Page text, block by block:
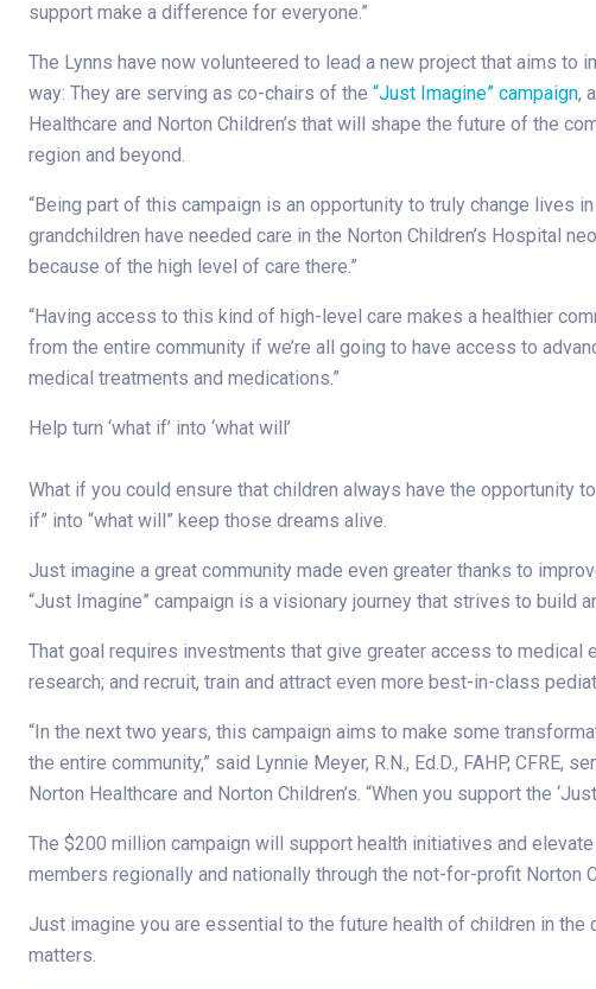
support make a difference for everyone.”
The Lynns have now volunteered to lead a new project that aims to
way: They are serving as co-chairs of the “Just Imagine” campaign,
Healthcare and Norton Children’s that will shape the future of the
region and beyond.
“Being part of this campaign is an opportunity to truly change lives
grandchildren have needed care in the Norton Children’s Hospital
because of the high level of care there.”
“Having access to this kind of high-level care makes a healthier
from the entire community if we’re all going to have access to
medical treatments and medications.”
Help turn ‘what if’ into ‘what will’
What if you could ensure that children always have the opportunity
if” into “what will” keep those dreams alive.
Just imagine a great community made even greater thanks to
“Just Imagine” campaign is a visionary journey that strives to build
That goal requires investments that give greater access to medical
research; and recruit, train and attract even more best-in-class
“In the next two years, this campaign aims to make some
the entire community,” said Lynnie Meyer, R.N., Ed.D., FAHP,
Norton Healthcare and Norton Children’s. “When you support the
The $200 million campaign will support health initiatives and
members regionally and nationally through the not-for-profit Norton
Just imagine you are essential to the future health of children in
matters.